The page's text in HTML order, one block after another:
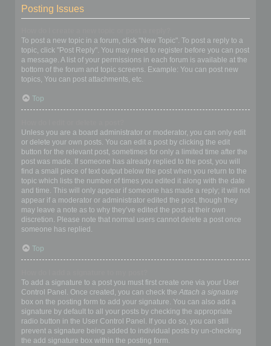
Posting Issues
To post a new topic in a forum, click "New Topic". To post a reply to a
topic, click "Post Reply". You may need to register before you can post
a message. A list of your permissions in each forum is available at the
bottom of the forum and topic screens. Example: You can post new
topics, You can post attachments, etc.
Top
Unless you are a board administrator or moderator, you can only edit
or delete your own posts. You can edit a post by clicking the edit
button for the relevant post, sometimes for only a limited time after the
post was made. If someone has already replied to the post, you will
find a small piece of text output below the post when you return to the
topic which lists the number of times you edited it along with the date
and time. This will only appear if someone has made a reply; it will not
appear if a moderator or administrator edited the post, though they
may leave a note as to why they’ve edited the post at their own
discretion. Please note that normal users cannot delete a post once
someone has replied.
Top
To add a signature to a post you must first create one via your User
Control Panel. Once created, you can check the Attach a signature
box on the posting form to add your signature. You can also add a
signature by default to all your posts by checking the appropriate
radio button in the User Control Panel. If you do so, you can still
prevent a signature being added to individual posts by un-checking
the add signature box within the posting form.